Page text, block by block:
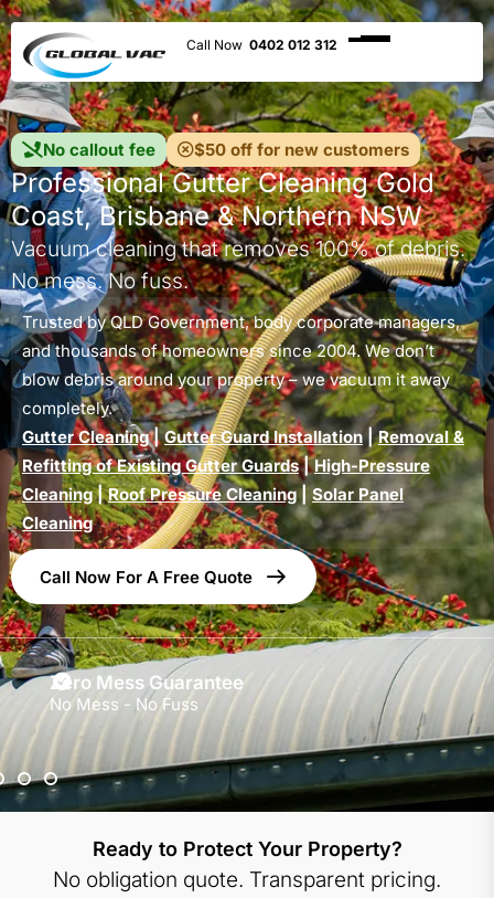
0402 012 312
No callout fee $50 off for new customers
Professional Gutter Cleaning Gold
Coast, Brisbane & Northern NSW
Vacuum cleaning that removes 100% of debris.
No mess. No fuss.
Trusted by QLD Government, body corporate managers,
and thousands of homeowners since 2004. We don’t
blow debris around your property – we vacuum it away
completely.
Gutter Cleaning|Gutter Guard Installation|Removal &
Refitting of Existing Gutter Guards|High-Pressure
Cleaning|Roof Pressure Cleaning|Solar Panel
Cleaning
Call Now For A Free Quote
Zero Mess Guarantee
No Mess - No Fuss
Ready to Protect Your Property?
No obligation quote. Transparent pricing.